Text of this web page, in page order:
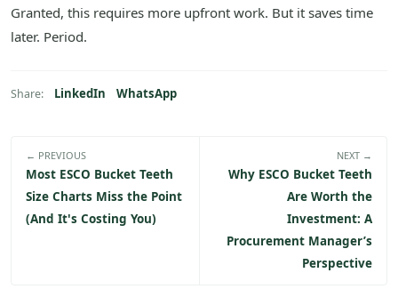
Granted, this requires more upfront work. But it saves time
later. Period.
Share: LinkedIn WhatsApp
← PREVIOUS
Most ESCO Bucket Teeth
Size Charts Miss the Point
(And It's Costing You)
NEXT →
Why ESCO Bucket Teeth
Are Worth the
Investment: A
Procurement Manager’s
Perspective